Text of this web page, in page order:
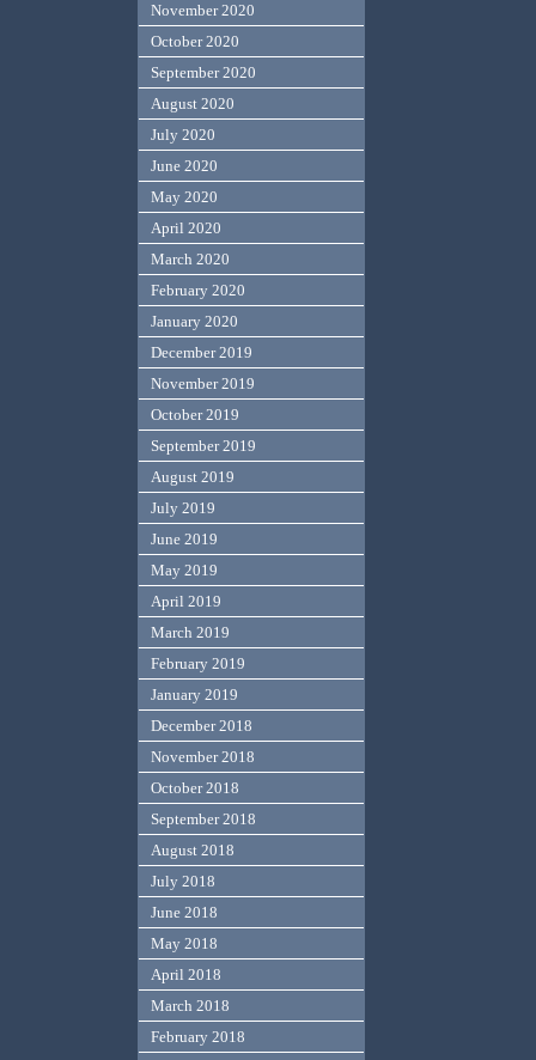
November 2020
October 2020
September 2020
August 2020
July 2020
June 2020
May 2020
April 2020
March 2020
February 2020
January 2020
December 2019
November 2019
October 2019
September 2019
August 2019
July 2019
June 2019
May 2019
April 2019
March 2019
February 2019
January 2019
December 2018
November 2018
October 2018
September 2018
August 2018
July 2018
June 2018
May 2018
April 2018
March 2018
February 2018